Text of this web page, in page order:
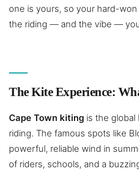
one is yours, so your hard-
the riding — and the vibe —
The Kite Experience:
Cape Town kiting is the
riding. The famous spots like
powerful, reliable wind in
of riders, schools, and a